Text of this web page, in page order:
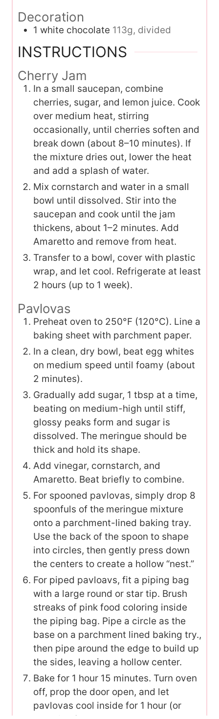
Decoration
1 white chocolate 113g, divided
INSTRUCTIONS
Cherry Jam
In a small saucepan, combine
cherries, sugar, and lemon juice. Cook
over medium heat, stirring
occasionally, until cherries soften and
break down (about 8–10 minutes). If
the mixture dries out, lower the heat
and add a splash of water.
Mix cornstarch and water in a small
bowl until dissolved. Stir into the
saucepan and cook until the jam
thickens, about 1–2 minutes. Add
Amaretto and remove from heat.
Transfer to a bowl, cover with plastic
wrap, and let cool. Refrigerate at least
2 hours (up to 1 week).
Pavlovas
Preheat oven to 250°F (120°C). Line a
baking sheet with parchment paper.
In a clean, dry bowl, beat egg whites
on medium speed until foamy (about
2 minutes).
Gradually add sugar, 1 tbsp at a time,
beating on medium-high until stiff,
glossy peaks form and sugar is
dissolved. The meringue should be
thick and hold its shape.
Add vinegar, cornstarch, and
Amaretto. Beat briefly to combine.
For spooned pavlovas, simply drop 8
spoonfuls of the meringue mixture
onto a parchment-lined baking tray.
Use the back of the spoon to shape
into circles, then gently press down
the centers to create a hollow “nest.”
For piped pavloavs, fit a piping bag
with a large round or star tip. Brush
streaks of pink food coloring inside
the piping bag. Pipe a circle as the
base on a parchment lined baking try.,
then pipe around the edge to build up
the sides, leaving a hollow center.
Bake for 1 hour 15 minutes. Turn oven
off, prop the door open, and let
pavlovas cool inside for 1 hour (or